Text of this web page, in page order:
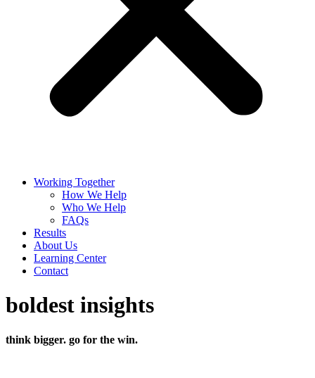
Working Together
How We Help
Who We Help
FAQs
Results
About Us
Learning Center
Contact
boldest insights
think bigger. go for the win.